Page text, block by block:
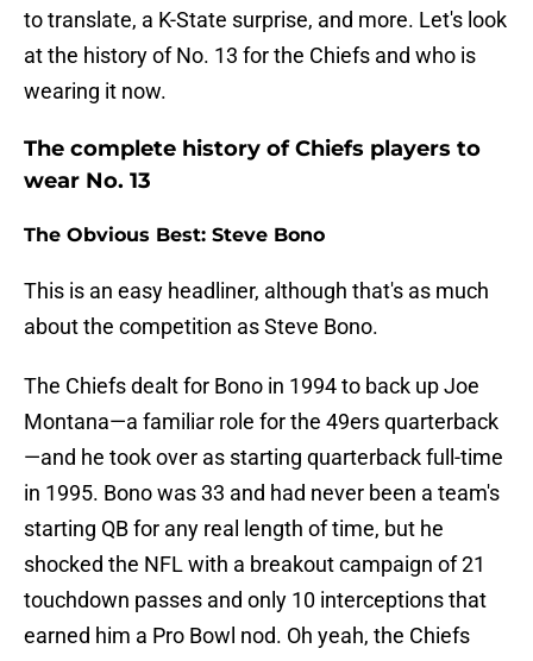
to translate, a K-State surprise, and more. Let's look
at the history of No. 13 for the Chiefs and who is
wearing it now.
The complete history of Chiefs players to
wear No. 13
The Obvious Best: Steve Bono
This is an easy headliner, although that's as much
about the competition as Steve Bono.
The Chiefs dealt for Bono in 1994 to back up Joe
Montana—a familiar role for the 49ers quarterback
—and he took over as starting quarterback full-time
in 1995. Bono was 33 and had never been a team's
starting QB for any real length of time, but he
shocked the NFL with a breakout campaign of 21
touchdown passes and only 10 interceptions that
earned him a Pro Bowl nod. Oh yeah, the Chiefs